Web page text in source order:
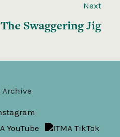
Next
The Swaggering Jig